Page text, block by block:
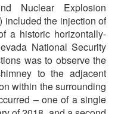
Nuclear Explosion
included the injection of
a historic horizontally-
National Security
was to observe the
to the adjacent
within the surrounding
– one of a single